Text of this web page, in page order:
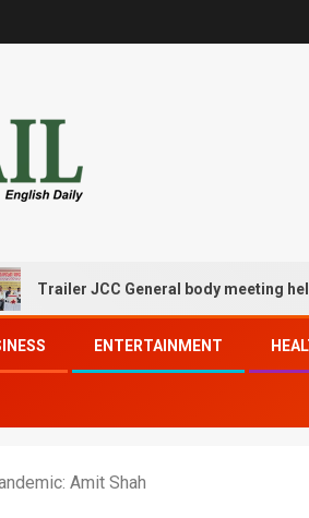
JCC General body meeting held at
ENTERTAINMENT
Amit Shah